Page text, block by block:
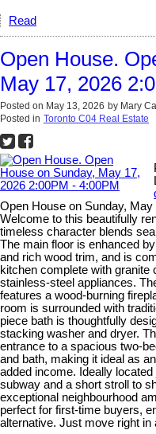
Read
Open House.
May 17, 2026
Posted on May 13, 2026 by Mary
Posted in Toronto C04 Real Estate
Open House on Sunday,
Welcome to this beautifully
timeless character blends
The main floor is enhanced
and rich wood trim, and is
kitchen complete with granite
stainless-steel appliances.
features a wood-burning
room is surrounded with
piece bath is thoughtfully
stacking washer and dryer.
entrance to a spacious two-
and bath, making it ideal as
added income. Ideally
subway and a short stroll to
exceptional neighbourhood
perfect for first-time buyers,
alternative. Just move right in